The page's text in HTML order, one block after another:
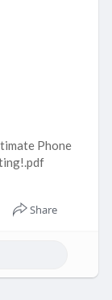
Phone
Share